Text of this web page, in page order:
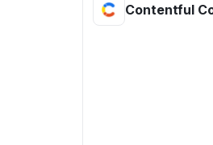
Contentful